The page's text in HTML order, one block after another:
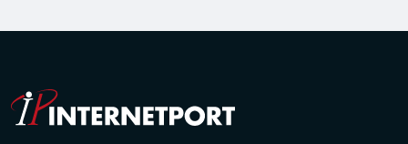
Use our DNS Console and API to view your DNS